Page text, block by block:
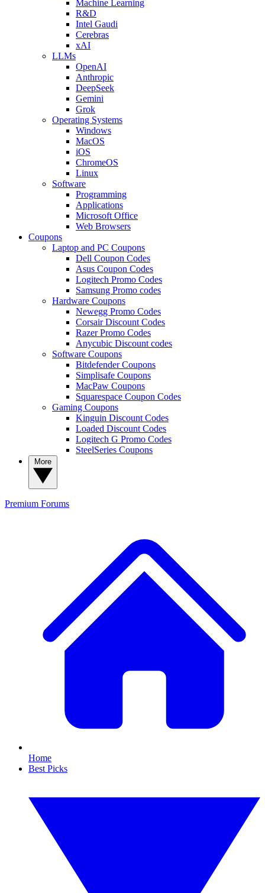
Machine Learning
R&D
Intel Gaudi
Cerebras
xAI
LLMs
OpenAI
Anthropic
DeepSeek
Gemini
Grok
Operating Systems
Windows
MacOS
iOS
ChromeOS
Linux
Software
Programming
Applications
Microsoft Office
Web Browsers
Coupons
Laptop and PC Coupons
Dell Coupon Codes
Asus Coupon Codes
Logitech Promo Codes
Samsung Promo codes
Hardware Coupons
Newegg Promo Codes
Corsair Discount Codes
Razer Promo Codes
Anycubic Discount codes
Software Coupons
Bitdefender Coupons
Simplisafe Coupons
MacPaw Coupons
Squarespace Coupon Codes
Gaming Coupons
Kinguin Discount Codes
Loaded Discount Codes
Logitech G Promo Codes
SteelSeries Coupons
Premium Forums
Home
Best Picks